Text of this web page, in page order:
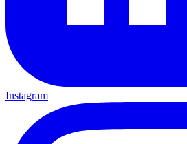
Instagram